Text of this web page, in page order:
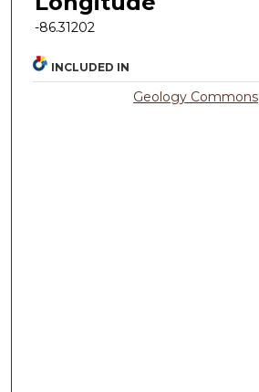
-86.31202
INCLUDED IN
Geology Commons